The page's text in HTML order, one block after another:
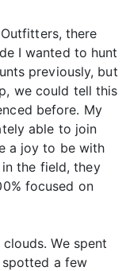
there
I wanted to hunt
previously, but
we could tell this
before. My
able to join
a joy to be with
the field, they
focused on
We spent
a few